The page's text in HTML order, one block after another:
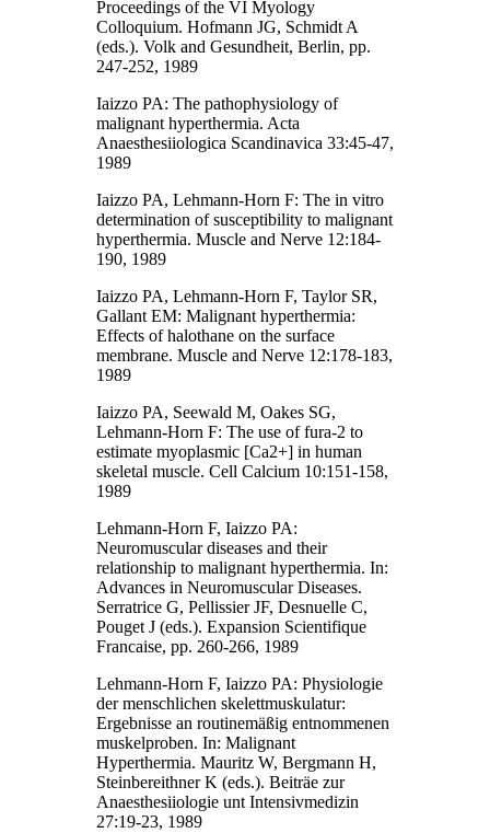
Proceedings of the VI Myology
Colloquium. Hofmann JG, Schmidt A
(eds.). Volk and Gesundheit, Berlin, pp.
247-252, 1989
Iaizzo PA: The pathophysiology of
malignant hyperthermia. Acta
Anaesthesiiologica Scandinavica 33:45-47,
1989
Iaizzo PA, Lehmann-Horn F: The in vitro
determination of susceptibility to malignant
hyperthermia. Muscle and Nerve 12:184-
190, 1989
Iaizzo PA, Lehmann-Horn F, Taylor SR,
Gallant EM: Malignant hyperthermia:
Effects of halothane on the surface
membrane. Muscle and Nerve 12:178-183,
1989
Iaizzo PA, Seewald M, Oakes SG,
Lehmann-Horn F: The use of fura-2 to
estimate myoplasmic [Ca2+] in human
skeletal muscle. Cell Calcium 10:151-158,
1989
Lehmann-Horn F, Iaizzo PA:
Neuromuscular diseases and their
relationship to malignant hyperthermia. In:
Advances in Neuromuscular Diseases.
Serratrice G, Pellissier JF, Desnuelle C,
Pouget J (eds.). Expansion Scientifique
Francaise, pp. 260-266, 1989
Lehmann-Horn F, Iaizzo PA: Physiologie
der menschlichen skelettmuskulatur:
Ergebnisse an routinemäßig entnommenen
muskelproben. In: Malignant
Hyperthermia. Mauritz W, Bergmann H,
Steinbereithner K (eds.). Beiträe zur
Anaesthesiiologie unt Intensivmedizin
27:19-23, 1989